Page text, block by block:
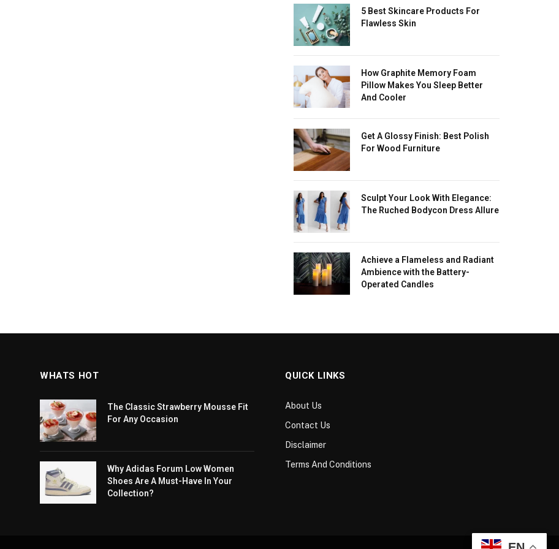
5 Best Skincare Products For
Flawless Skin
How Graphite Memory Foam
Pillow Makes You Sleep Better
And Cooler
Get A Glossy Finish: Best Polish
For Wood Furniture
Sculpt Your Look With Elegance:
The Ruched Bodycon Dress Allure
Achieve a Flameless and Radiant
Ambience with the Battery-
Operated Candles
WHATS HOT
The Classic Strawberry Mousse Fit
For Any Occasion
Why Adidas Forum Low Women
Shoes Are A Must-Have In Your
Collection?
QUICK LINKS
About Us
Contact Us
Disclaimer
Terms And Conditions